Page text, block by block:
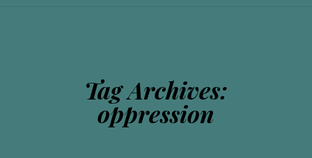
Tag Archives:
oppression